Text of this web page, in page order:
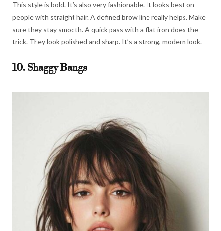
This style is bold. It’s also very fashionable. It looks best on
people with straight hair. A defined brow line really helps. Make
sure they stay smooth. A quick pass with a flat iron does the
trick. They look polished and sharp. It’s a strong, modern look.
10. Shaggy Bangs